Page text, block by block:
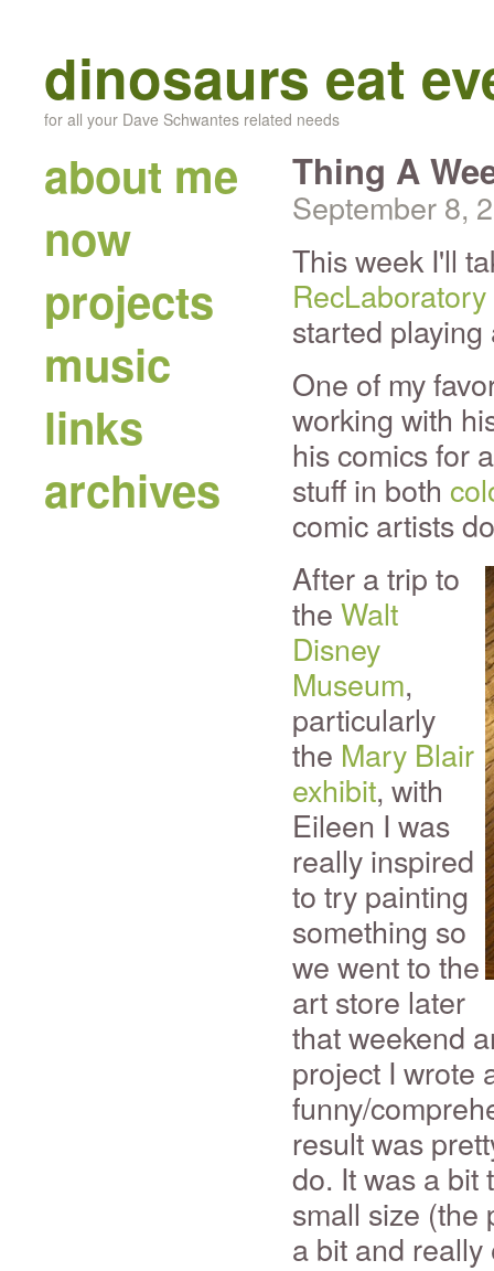
dinosaurs eat
for all your Dave Schwantes related needs
about me
now
projects
music
links
archives
Thing A
September 8,
This week I'll
RecLaboratory
started
One of my
working with
his comics for
stuff in both
comic artists
After a trip to
the Walt
Disney
Museum,
particularly
the Mary Blair
exhibit, with
Eileen I was
really inspired
to try painting
something so
we went to the
art store later
that weekend
project I wrote
funny/
result was
do. It was a bit
small size (the
a bit and